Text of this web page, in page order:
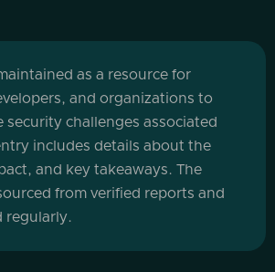
as a resource for
and organizations to
security challenges associated
includes details about the
and key takeaways. The
from verified reports and
regularly.